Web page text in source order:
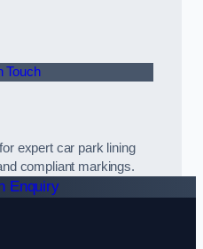
Touch
expert car park lining
compliant markings.
Enquiry